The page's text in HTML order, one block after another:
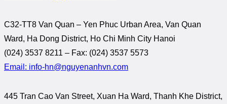
C32-TT8 Van Quan – Yen Phuc Urban Area, Van Quan
Ward, Ha Dong District, Ho Chi Minh City Hanoi
(024) 3537 8211 – Fax: (024) 3537 5573
Email: info-hn@nguyenanhvn.com
445 Tran Cao Van Street, Xuan Ha Ward, Thanh Khe District,